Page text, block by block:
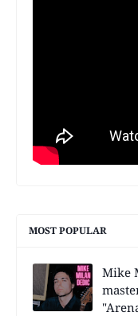
MOST POPULAR
Mike